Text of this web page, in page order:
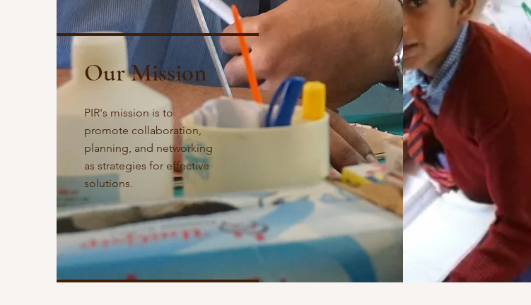
Our Mission
PIR's mission is to
promote collaboration,
planning, and networking
as strategies for effective
solutions.